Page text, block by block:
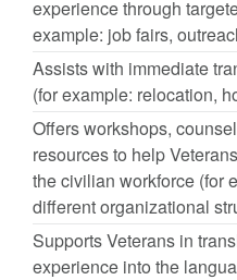
experience through
example: job fairs,
Assists with immediate
(for example: relocation,
Offers workshops,
resources to help
the civilian workforce (for
different organizational
Supports Veterans in
experience into the